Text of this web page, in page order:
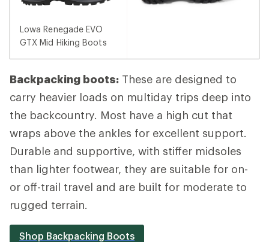
Lowa Renegade EVO
GTX Mid Hiking Boots
Backpacking boots: These are designed to
carry heavier loads on multiday trips deep into
the backcountry. Most have a high cut that
wraps above the ankles for excellent support.
Durable and supportive, with stiffer midsoles
than lighter footwear, they are suitable for on-
or off-trail travel and are built for moderate to
rugged terrain.
Shop Backpacking Boots